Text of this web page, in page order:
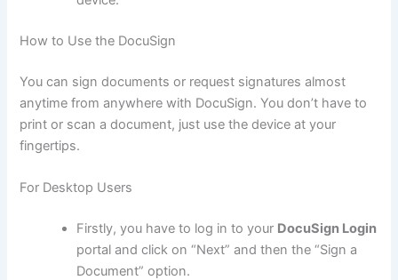
How to Use the DocuSign
You can sign documents or request signatures almost
anytime from anywhere with DocuSign. You don’t have to
print or scan a document, just use the device at your
fingertips.
For Desktop Users
Firstly, you have to log in to your DocuSign Login
portal and click on “Next” and then the “Sign a
Document” option.